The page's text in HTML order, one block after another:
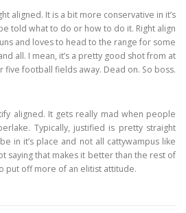
aligned. It is a bit more conservative in it’s
told what to do or how to do it. Right align
and loves to head to the range for some
all. I mean, it’s a pretty good shot from at
five football fields away. Dead on. So boss.
aligned. It gets really mad when people
Typically, justified is pretty straight
in it’s place and not all cattywampus like
saying that makes it better than the rest of
put off more of an elitist attitude.